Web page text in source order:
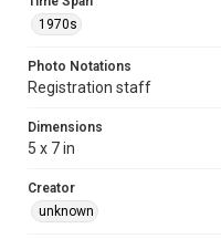
1970s
Photo Notations
Registration staff
Dimensions
5 x 7 in
Creator
unknown